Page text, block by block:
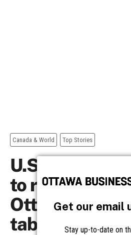
Get our email
Stay up-to-date on